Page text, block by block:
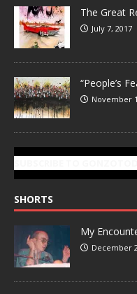
The Great
July 7, 2017
“People’s
November
SHORTS
My
December